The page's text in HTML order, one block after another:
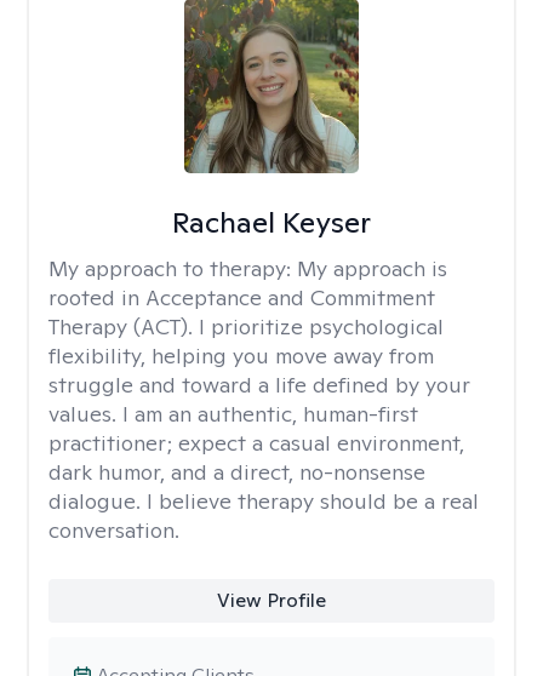
Rachael Keyser
My approach to therapy: My approach is
rooted in Acceptance and Commitment
Therapy (ACT). I prioritize psychological
flexibility, helping you move away from
struggle and toward a life defined by your
values. I am an authentic, human-first
practitioner; expect a casual environment,
dark humor, and a direct, no-nonsense
dialogue. I believe therapy should be a real
conversation.
View Profile